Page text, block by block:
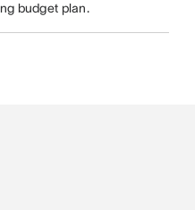
budget plan.